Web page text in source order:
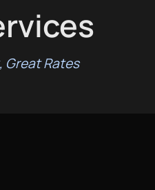
Great Rates